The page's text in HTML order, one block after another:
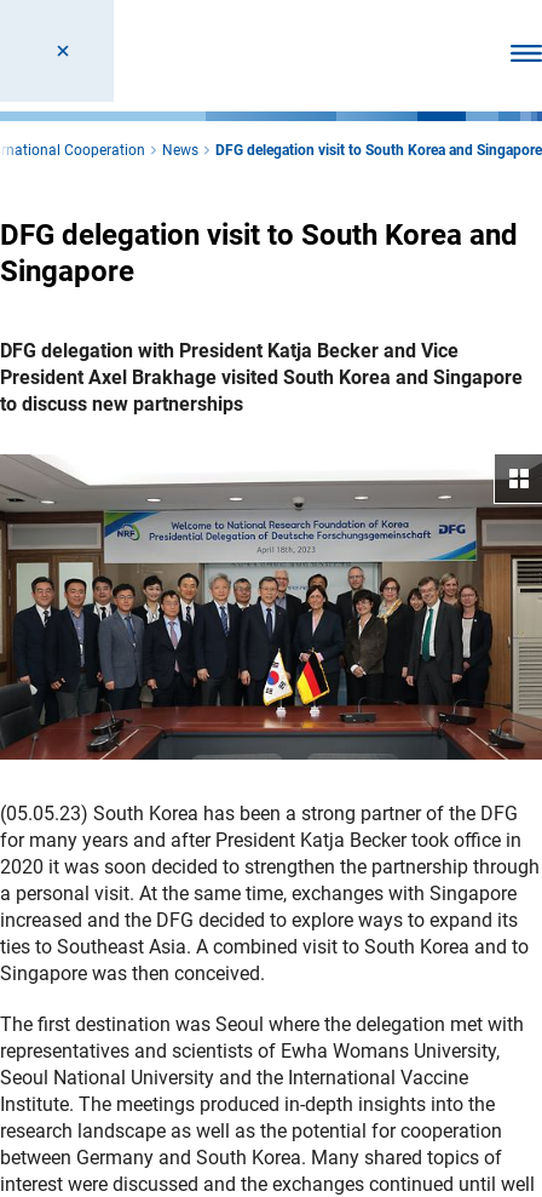
Cooperation News DFG delegation visit to South Korea and Singapore
DFG delegation visit to South Korea and
Singapore
DFG delegation with President Katja Becker and Vice
President Axel Brakhage visited South Korea and Singapore
to discuss new partnerships
(05.05.23) South Korea has been a strong partner of the DFG
for many years and after President Katja Becker took office in
2020 it was soon decided to strengthen the partnership through
a personal visit. At the same time, exchanges with Singapore
increased and the DFG decided to explore ways to expand its
ties to Southeast Asia. A combined visit to South Korea and to
Singapore was then conceived.
The first destination was Seoul where the delegation met with
representatives and scientists of Ewha Womans University,
Seoul National University and the International Vaccine
Institute. The meetings produced in-depth insights into the
research landscape as well as the potential for cooperation
between Germany and South Korea. Many shared topics of
interest were discussed and the exchanges continued until well